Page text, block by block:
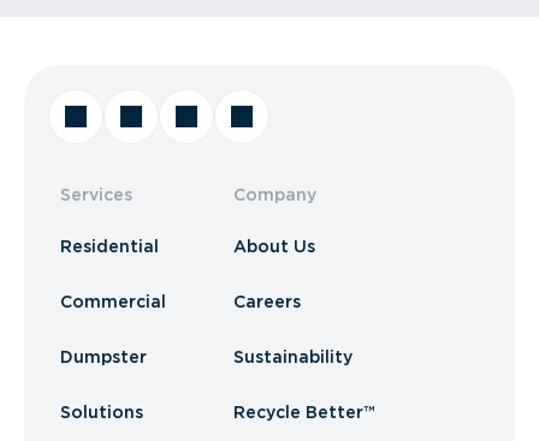
Services
Residential
Commercial
Dumpster
Solutions
Company
About Us
Careers
Sustainability
Recycle Better™